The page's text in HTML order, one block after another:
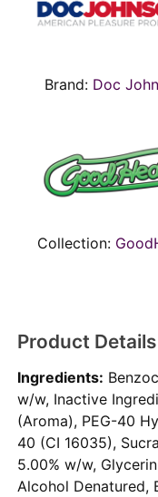
Brand: Doc
Collection:
Product Details
Ingredients:
w/w, Inactive
(Aroma), PEG-40
40 (CI 16035),
5.00% w/w,
Alcohol Denatured,